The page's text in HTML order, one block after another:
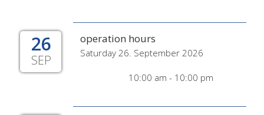
26
SEP
operation hours
Saturday 26. September 2026
10:00 am - 10:00 pm